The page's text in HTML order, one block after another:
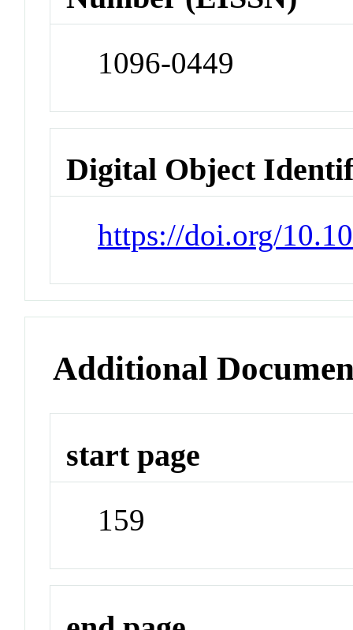
1096-0449
Digital Object
https://doi.org/
Additional
start page
159